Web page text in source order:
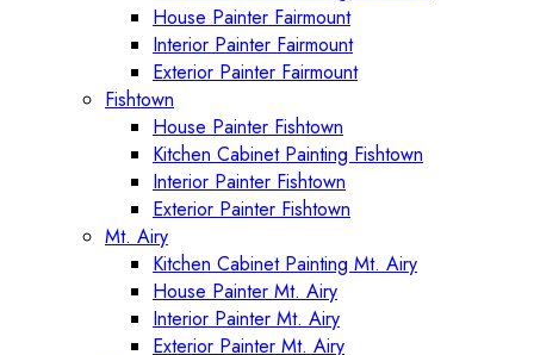
House Painter Fairmount
Interior Painter Fairmount
Exterior Painter Fairmount
Fishtown
House Painter Fishtown
Kitchen Cabinet Painting Fishtown
Interior Painter Fishtown
Exterior Painter Fishtown
Mt. Airy
Kitchen Cabinet Painting Mt. Airy
House Painter Mt. Airy
Interior Painter Mt. Airy
Exterior Painter Mt. Airy